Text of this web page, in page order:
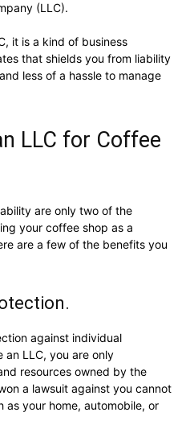
(LLC).
it is a kind of business
that shields you from liability
less of a hassle to manage
LLC for Coffee
are only two of the
your coffee shop as a
are a few of the benefits you
against individual
an LLC, you are only
resources owned by the
a lawsuit against you cannot
as your home, automobile, or